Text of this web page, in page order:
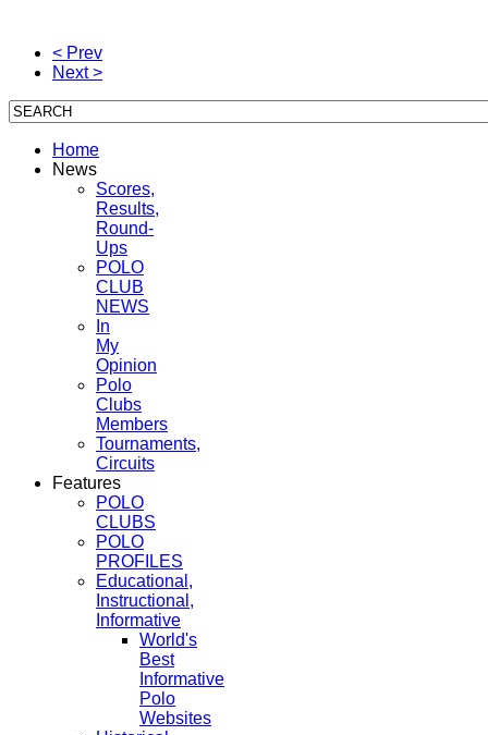
< Prev
Next >
Home
News
Scores,
Results,
Round-
Ups
POLO
CLUB
NEWS
In
My
Opinion
Polo
Clubs
Members
Tournaments,
Circuits
Features
POLO
CLUBS
POLO
PROFILES
Educational,
Instructional,
Informative
World's
Best
Informative
Polo
Websites